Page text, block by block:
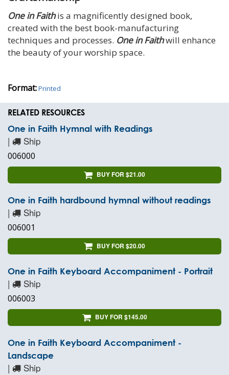
One in Faithis a magnificently designed book,
created with the best book-manufacturing
techniques and processes. One in Faithwill enhance
the beauty of your worship space.
Format:Printed
RELATED RESOURCES
One in Faith Hymnal with Readings
| Ship
006000
BUY FOR $21.00
One in Faith hardbound hymnal without readings
| Ship
006001
BUY FOR $20.00
One in Faith Keyboard Accompaniment - Portrait
| Ship
006003
BUY FOR $145.00
One in Faith Keyboard Accompaniment -
Landscape
| Ship